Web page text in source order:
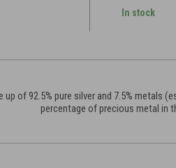
In stock
up of 92.5% pure silver and 7.5%
percentage of precious metal in